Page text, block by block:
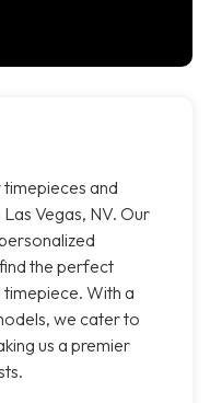
and
Vegas, NV. Our
the perfect
With a
we cater to
us a premier